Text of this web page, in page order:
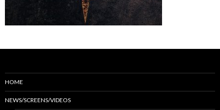
HOME
NEWS/SCREENS/VIDEOS